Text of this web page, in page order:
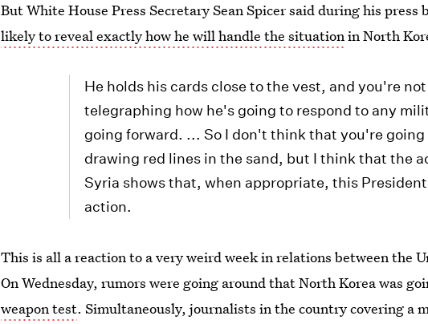
But White House Press Secretary Sean Spicer said during his
likely to reveal exactly how he will handle the situationin North
He holds his cards close to the vest, and you're
telegraphing how he's going to respond to any
going forward. ... So I don't think that you're going
drawing red lines in the sand, but I think that the
Syria shows that, when appropriate, this
action.
This is all a reaction to a very weird week in relations between the
On Wednesday, rumors were going around that North Korea was
weapon test. Simultaneously, journalists in the country covering a